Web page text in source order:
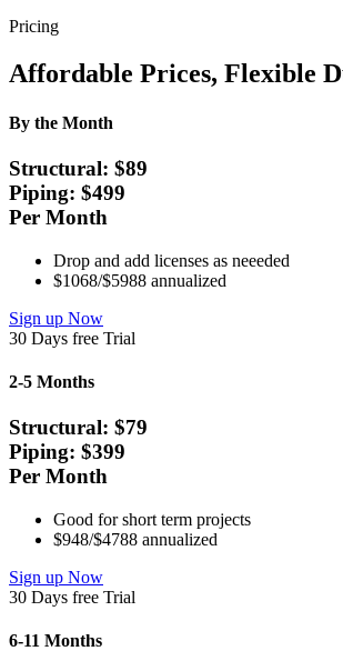
Pricing
Affordable Prices, Flexible
By the Month
Structural: $89
Piping: $499
Per Month
Drop and add licenses as neeeded
$1068/$5988 annualized
Sign up Now
30 Days free Trial
2-5 Months
Structural: $79
Piping: $399
Per Month
Good for short term projects
$948/$4788 annualized
Sign up Now
30 Days free Trial
6-11 Months